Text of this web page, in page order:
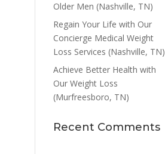
Older Men (Nashville, TN)
Regain Your Life with Our
Concierge Medical Weight
Loss Services (Nashville, TN)
Achieve Better Health with
Our Weight Loss
(Murfreesboro, TN)
Recent Comments